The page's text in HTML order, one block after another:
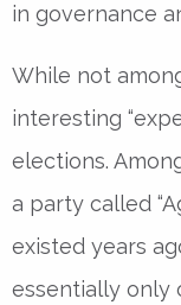
in governance
While not
interesting
elections.
a party called
existed years
essentially only